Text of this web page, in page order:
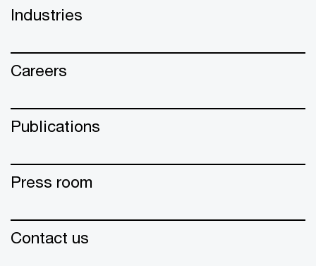
Industries
Careers
Publications
Press room
Contact us